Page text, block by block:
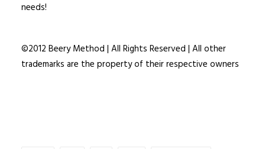
needs!
©2012 Beery Method | All Rights Reserved | All other
trademarks are the property of their respective owners